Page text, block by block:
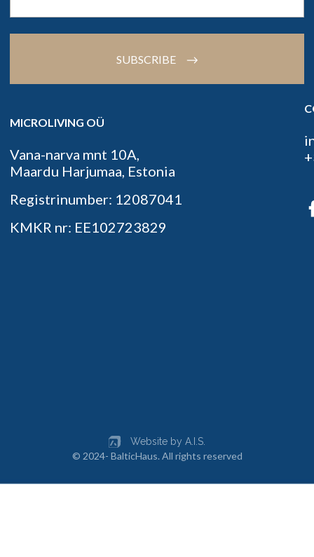
MICROLIVING OÜ
Vana-narva mnt 10A,
Maardu Harjumaa, Estonia
Registrinumber: 12087041
KMKR nr: EE102723829
SUBSCRIBE
© 2024- BalticHaus. All rights reserved
Website by A.I.S.